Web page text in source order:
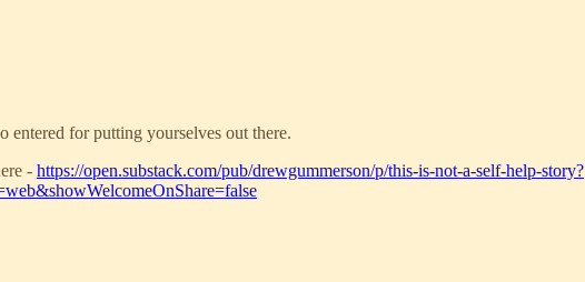
entered for putting yourselves out there.
- https://open.substack.com/pub/drewgummerson/p/this-is-not-a-self-help-story?